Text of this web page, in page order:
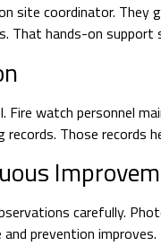
site coordinator.
hands-on
watch personnel
Those
carefully.
prevention